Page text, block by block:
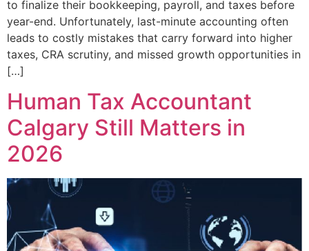
to finalize their bookkeeping, payroll, and taxes before
year-end. Unfortunately, last-minute accounting often
leads to costly mistakes that carry forward into higher
taxes, CRA scrutiny, and missed growth opportunities in
[…]
Human Tax Accountant
Calgary Still Matters in
2026